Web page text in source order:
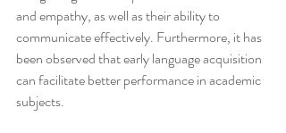
and empathy, as well as their ability to
communicate effectively. Furthermore, it has
been observed that early language acquisition
can facilitate better performance in academic
subjects.